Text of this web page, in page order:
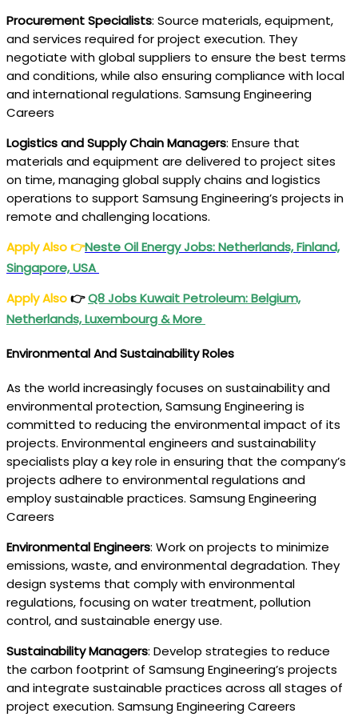
Procurement Specialists: Source materials, equipment,
and services required for project execution. They
negotiate with global suppliers to ensure the best terms
and conditions, while also ensuring compliance with local
and international regulations. Samsung Engineering
Careers
Logistics and Supply Chain Managers: Ensure that
materials and equipment are delivered to project sites
on time, managing global supply chains and logistics
operations to support Samsung Engineering’s projects in
remote and challenging locations.
Apply Also👉Neste Oil Energy Jobs: Netherlands, Finland,
Singapore, USA
Apply Also👉Q8 Jobs Kuwait Petroleum: Belgium,
Netherlands, Luxembourg & More
Environmental And Sustainability Roles
As the world increasingly focuses on sustainability and
environmental protection, Samsung Engineering is
committed to reducing the environmental impact of its
projects. Environmental engineers and sustainability
specialists play a key role in ensuring that the company’s
projects adhere to environmental regulations and
employ sustainable practices. Samsung Engineering
Careers
Environmental Engineers: Work on projects to minimize
emissions, waste, and environmental degradation. They
design systems that comply with environmental
regulations, focusing on water treatment, pollution
control, and sustainable energy use.
Sustainability Managers: Develop strategies to reduce
the carbon footprint of Samsung Engineering’s projects
and integrate sustainable practices across all stages of
project execution. Samsung Engineering Careers